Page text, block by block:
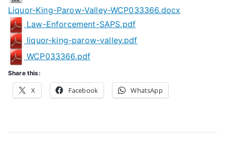
Liquor-King-Parow-Valley-WCP033366.docx
Law-Enforcement-SAPS.pdf
liquor-king-parow-valley.pdf
WCP033366.pdf
Share this:
X Facebook WhatsApp